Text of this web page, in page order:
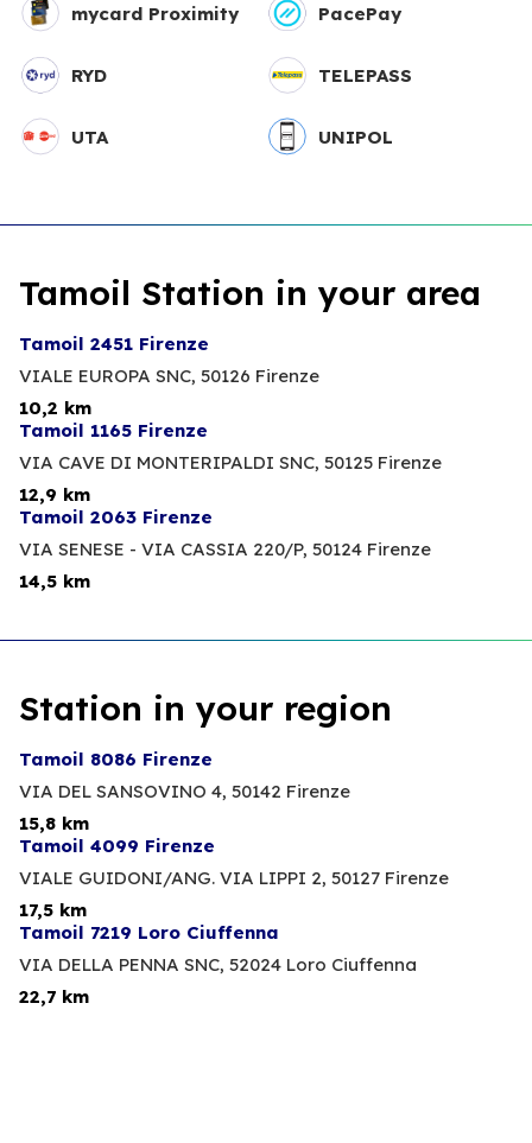
mycard Proximity PacePay
RYD TELEPASS
UTA UNIPOL
Tamoil Station in your area
Tamoil 2451 Firenze
VIALE EUROPA SNC, 50126 Firenze
10,2 km
Tamoil 1165 Firenze
VIA CAVE DI MONTERIPALDI SNC, 50125 Firenze
12,9 km
Tamoil 2063 Firenze
VIA SENESE - VIA CASSIA 220/P, 50124 Firenze
14,5 km
Station in your region
Tamoil 8086 Firenze
VIA DEL SANSOVINO 4, 50142 Firenze
15,8 km
Tamoil 4099 Firenze
VIALE GUIDONI/ANG. VIA LIPPI 2, 50127 Firenze
17,5 km
Tamoil 7219 Loro Ciuffenna
VIA DELLA PENNA SNC, 52024 Loro Ciuffenna
22,7 km